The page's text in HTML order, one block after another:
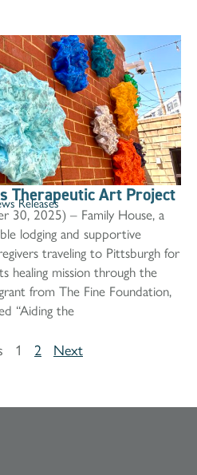
Therapeutic Art Project
Releases
30, 2025) – Family House, a
lodging and supportive
traveling to Pittsburgh for
healing mission through the
from The Fine Foundation,
“Aiding the
1 2 Next